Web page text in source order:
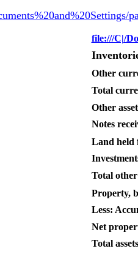
file:///C|/
Other
Total
Other
Notes
Land held
Total other
Property,
Less:
Net
Total assets